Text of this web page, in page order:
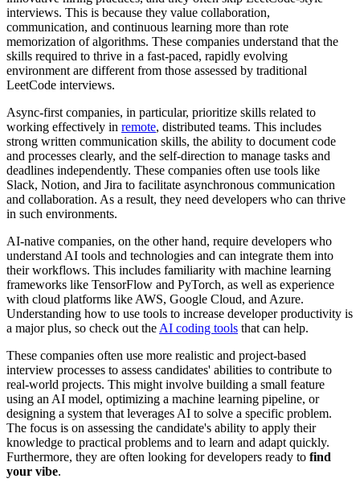
interviews. This is because they value collaboration,
communication, and continuous learning more than rote
memorization of algorithms. These companies understand that the
skills required to thrive in a fast-paced, rapidly evolving
environment are different from those assessed by traditional
LeetCode interviews.
Async-first companies, in particular, prioritize skills related to
working effectively in remote, distributed teams. This includes
strong written communication skills, the ability to document code
and processes clearly, and the self-direction to manage tasks and
deadlines independently. These companies often use tools like
Slack, Notion, and Jira to facilitate asynchronous communication
and collaboration. As a result, they need developers who can thrive
in such environments.
AI-native companies, on the other hand, require developers who
understand AI tools and technologies and can integrate them into
their workflows. This includes familiarity with machine learning
frameworks like TensorFlow and PyTorch, as well as experience
with cloud platforms like AWS, Google Cloud, and Azure.
Understanding how to use tools to increase developer productivity is
a major plus, so check out the AI coding tools that can help.
These companies often use more realistic and project-based
interview processes to assess candidates' abilities to contribute to
real-world projects. This might involve building a small feature
using an AI model, optimizing a machine learning pipeline, or
designing a system that leverages AI to solve a specific problem.
The focus is on assessing the candidate's ability to apply their
knowledge to practical problems and to learn and adapt quickly.
Furthermore, they are often looking for developers ready to find
your vibe.